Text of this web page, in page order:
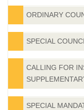
ORDINARY
SPECIAL
CALLING FOR
SPECIAL